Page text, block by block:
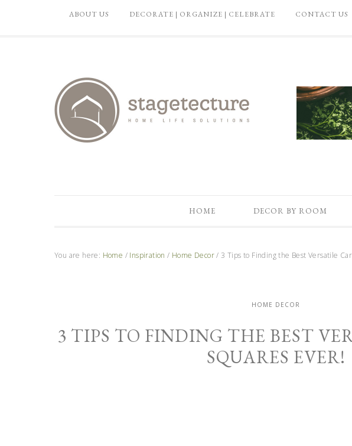
ABOUT US DECORATE | ORGANIZE | CELEBRATE CONTACT US
HOME DECOR BY ROOM
You are here: Home / Inspiration / Home Decor / 3 Tips to Finding the Best Versatile
HOME DECOR
3 TIPS TO FINDING THE BEST
SQUARES EVER!